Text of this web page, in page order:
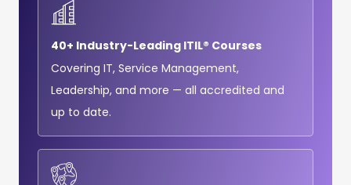
40+ Industry-Leading ITIL® Courses
Covering IT, Service Management,
Leadership, and more — all accredited and
up to date.